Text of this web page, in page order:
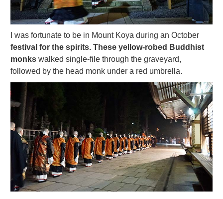
I was fortunate to be in Mount Koya during an October
festival for the spirits. These yellow-robed Buddhist
monks walked single-file through the graveyard,
followed by the head monk under a red umbrella.